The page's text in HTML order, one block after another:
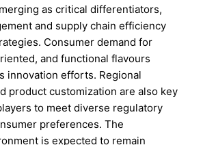
as critical differentiators,
and supply chain efficiency
Consumer demand for
and functional flavours
innovation efforts. Regional
product customization are also key
to meet diverse regulatory
preferences. The
is expected to remain